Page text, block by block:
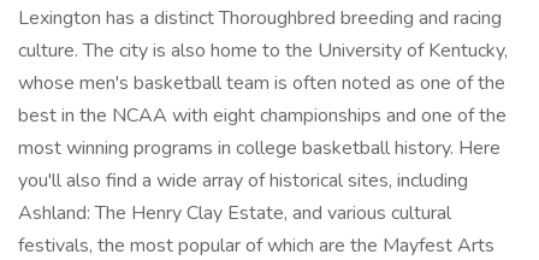
Lexington has a distinct Thoroughbred breeding and racing
culture. The city is also home to the University of Kentucky,
whose men's basketball team is often noted as one of the
best in the NCAA with eight championships and one of the
most winning programs in college basketball history. Here
you'll also find a wide array of historical sites, including
Ashland: The Henry Clay Estate, and various cultural
festivals, the most popular of which are the Mayfest Arts